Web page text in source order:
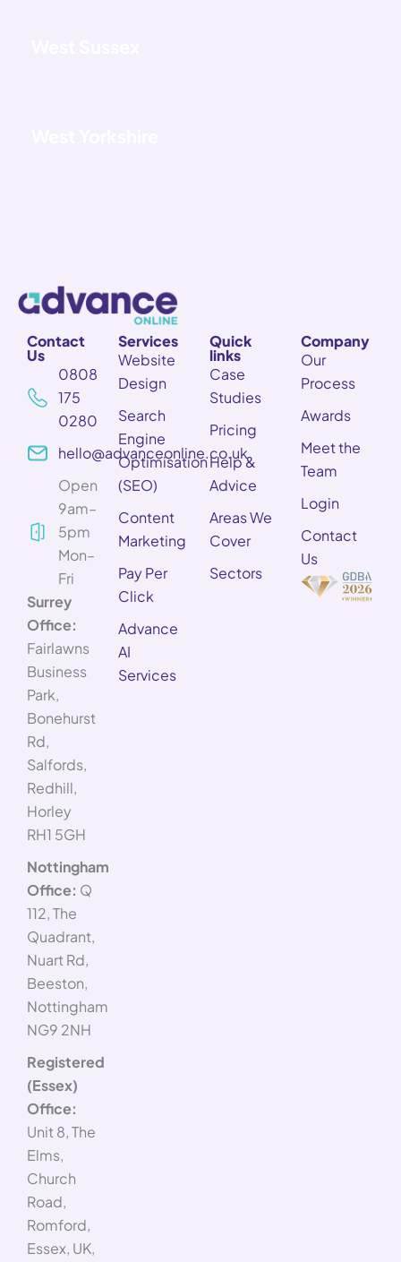
Contact
Us
0808
175
0280
hello@advanceonline.co.uk
Open
9am–
5pm
Mon–
Fri
Surrey
Office:
Fairlawns
Business
Park,
Bonehurst
Rd,
Salfords,
Redhill,
Horley
RH1 5GH
Nottingham
Office: Q
112, The
Quadrant,
Nuart Rd,
Beeston,
Nottingham
NG9 2NH
Registered
(Essex)
Office:
Unit 8, The
Elms,
Church
Road,
Romford,
Essex, UK,
Services
Website
Design
Search
Engine
Optimisation
(SEO)
Content
Marketing
Pay Per
Click
Advance
AI
Services
Quick
links
Case
Studies
Pricing
Help &
Advice
Areas We
Cover
Sectors
Company
Our
Process
Awards
Meet the
Team
Login
Contact
Us